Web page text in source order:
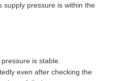
supply pressure is within the
is stable.
even after checking the